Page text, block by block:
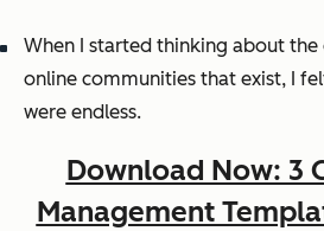
When I started thinking about
online communities that exist, I
were endless.
Download Now: 3
Management